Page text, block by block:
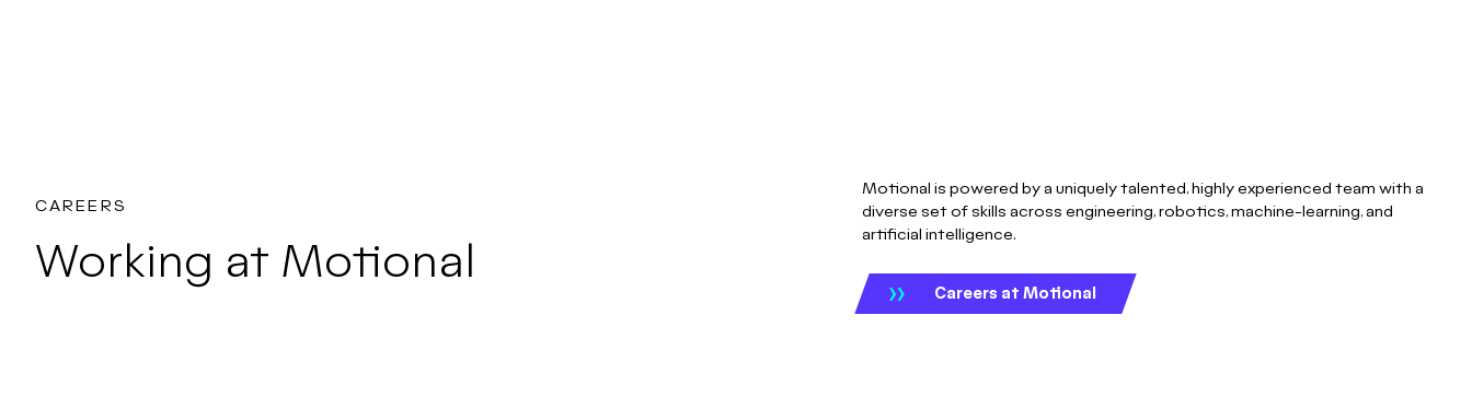
CAREERS
Working at Motional
Motional is powered by a uniquely talented, highly experienced team with a
diverse set of skills across engineering, robotics, machine-learning, and
artificial intelligence.
Careers at Motional